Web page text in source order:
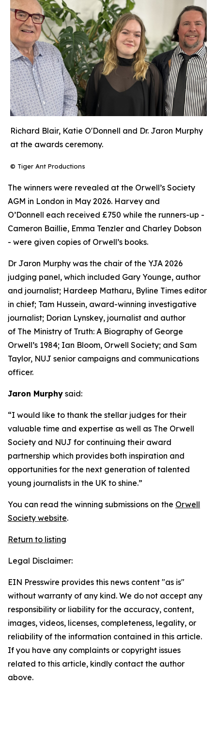
Richard Blair, Katie O'Donnell and Dr. Jaron Murphy
at the awards ceremony.
© Tiger Ant Productions
The winners were revealed at the Orwell’s Society
AGM in London in May 2026. Harvey and
O’Donnell each received £750 while the runners-up -
Cameron Baillie, Emma Tenzler and Charley Dobson
- were given copies of Orwell’s books.
Dr Jaron Murphy was the chair of the YJA 2026
judging panel, which included Gary Younge, author
and journalist; Hardeep Matharu, Byline Times editor
in chief; Tam Hussein, award-winning investigative
journalist; Dorian Lynskey, journalist and author
of The Ministry of Truth: A Biography of George
Orwell’s 1984; Ian Bloom, Orwell Society; and Sam
Taylor, NUJ senior campaigns and communications
officer.
Jaron Murphy said:
“I would like to thank the stellar judges for their
valuable time and expertise as well as The Orwell
Society and NUJ for continuing their award
partnership which provides both inspiration and
opportunities for the next generation of talented
young journalists in the UK to shine.”
You can read the winning submissions on the Orwell
Society website.
Return to listing
Legal Disclaimer:
EIN Presswire provides this news content "as is"
without warranty of any kind. We do not accept any
responsibility or liability for the accuracy, content,
images, videos, licenses, completeness, legality, or
reliability of the information contained in this article.
If you have any complaints or copyright issues
related to this article, kindly contact the author
above.